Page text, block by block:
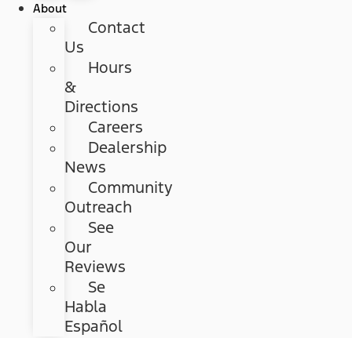
About
Contact
Us
Hours
&
Directions
Careers
Dealership
News
Community
Outreach
See
Our
Reviews
Se
Habla
Español